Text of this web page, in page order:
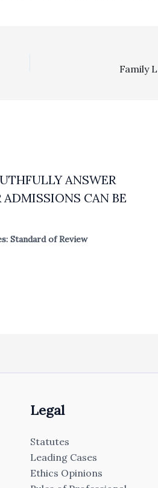
ANSWER
ADMISSIONS CAN BE
Standard of Review
Legal
Statutes
Leading Cases
Ethics Opinions